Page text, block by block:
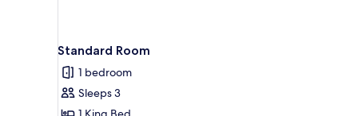
Standard Room
1 bedroom
Sleeps 3